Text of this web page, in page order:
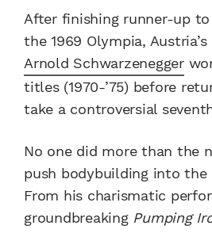
After finishing runner-up
the 1969 Olympia, Austria’s
Arnold Schwarzenegger
titles (1970-’75) before
take a controversial
No one did more than the
push bodybuilding into the
From his charismatic
groundbreaking Pumping